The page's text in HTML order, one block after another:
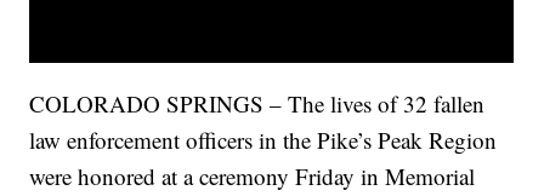
COLORADO SPRINGS – The lives of 32 fallen
law enforcement officers in the Pike’s Peak Region
were honored at a ceremony Friday in Memorial